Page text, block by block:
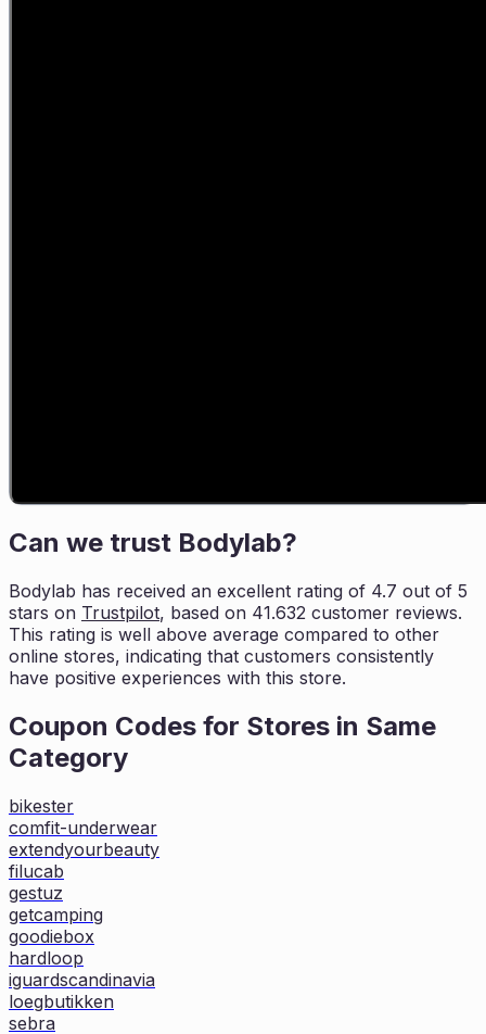
Can we trust Bodylab?
Bodylab has received an excellent rating of 4.7 out of 5
stars on Trustpilot, based on 41.632 customer reviews.
This rating is well above average compared to other
online stores, indicating that customers consistently
have positive experiences with this store.
Coupon Codes for Stores in Same
Category
bikester
comfit-underwear
extendyourbeauty
filucab
gestuz
getcamping
goodiebox
hardloop
iguardscandinavia
loegbutikken
sebra